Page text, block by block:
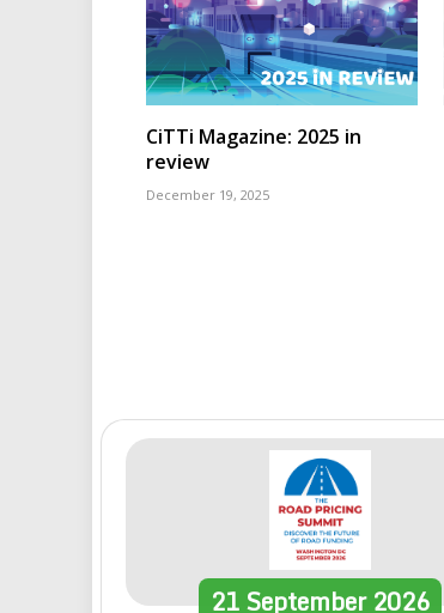
CiTTi Magazine: 2025 in
review
December 19, 2025
21September 2026